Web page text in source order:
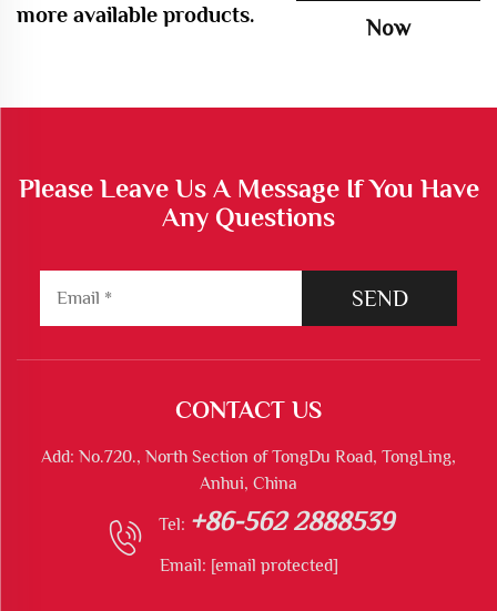
more available products.
Now
Please Leave Us A Message If You Have
Any Questions
SEND
CONTACT US
Add: No.720., North Section of TongDu Road, TongLing,
Anhui, China
Tel: +86-562 2888539
Email: [email protected]